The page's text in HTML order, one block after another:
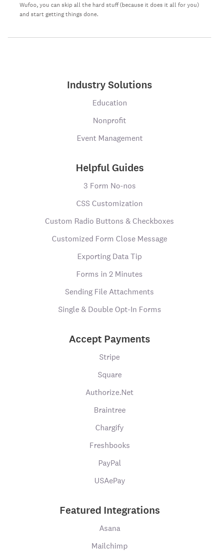
Wufoo, you can skip all the hard stuff (because it does it all for you)
and start getting things done.
Industry Solutions
Education
Nonprofit
Event Management
Helpful Guides
3 Form No-nos
CSS Customization
Custom Radio Buttons & Checkboxes
Customized Form Close Message
Exporting Data Tip
Forms in 2 Minutes
Sending File Attachments
Single & Double Opt-In Forms
Accept Payments
Stripe
Square
Authorize.Net
Braintree
Chargify
Freshbooks
PayPal
USAePay
Featured Integrations
Asana
Mailchimp